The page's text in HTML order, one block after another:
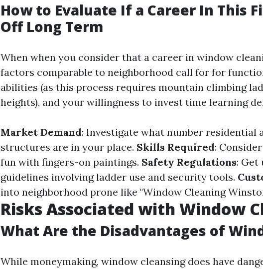
How to Evaluate If a Career In This
Off Long Term
When when you consider that a career in window
factors comparable to neighborhood call for for
abilities (as this process requires mountain climbing
heights), and your willingness to invest time learning
Market Demand: Investigate what number residential
structures are in your place. Skills Required:
fun with fingers-on paintings. Safety Regulations: Get
guidelines involving ladder use and security tools.
into neighborhood prone like "Window Cleaning
Risks Associated with Window
What Are the Disadvantages of
While moneymaking, window cleansing does have